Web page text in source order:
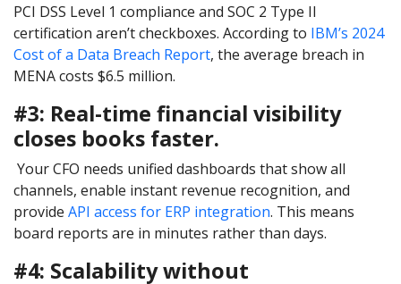
PCI DSS Level 1 compliance and SOC 2 Type II
certification aren’t checkboxes. According to IBM’s 2024
Cost of a Data Breach Report, the average breach in
MENA costs $6.5 million.
#3: Real-time financial visibility
closes books faster.
Your CFO needs unified dashboards that show all
channels, enable instant revenue recognition, and
provide API access for ERP integration. This means
board reports are in minutes rather than days.
#4: Scalability without